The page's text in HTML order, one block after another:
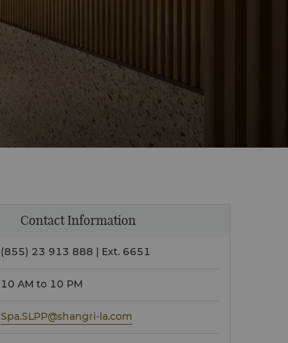
Contact Information
(855) 23 913 888 | Ext. 6651
10 AM to 10 PM
Spa.SLPP@shangri-la.com